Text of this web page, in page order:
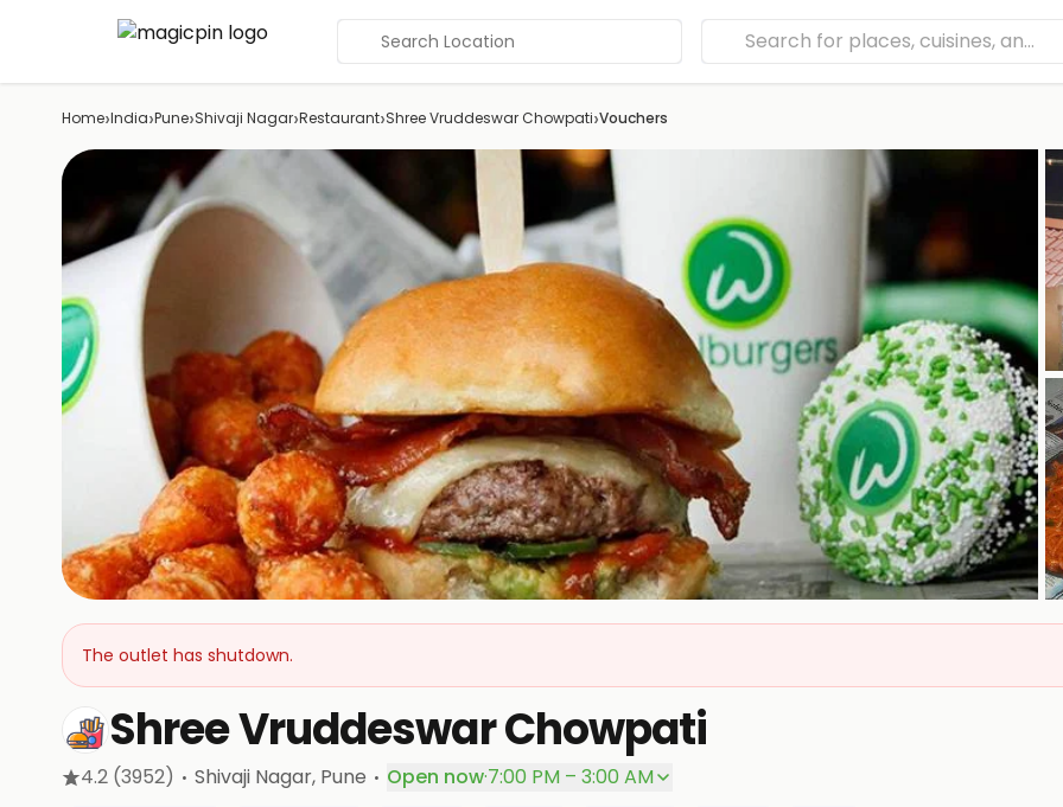
Search Location
Home›India›Pune›Shivaji Nagar›Restaurant›Shree Vruddeswar Chowpati›Vouchers
The outlet has shutdown.
Shree Vruddeswar Chowpati
4.2 (3952) · Shivaji Nagar, Pune · Open now·7:00 PM – 3:00 AM